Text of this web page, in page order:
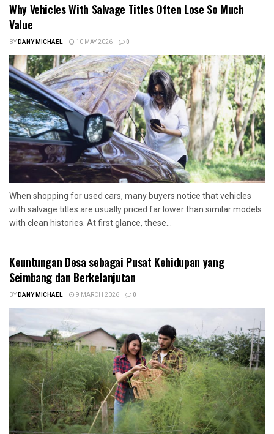
Why Vehicles With Salvage Titles Often Lose So Much
Value
BYDANY MICHAEL 10 MAY 2026 0
When shopping for used cars, many buyers notice that vehicles
with salvage titles are usually priced far lower than similar models
with clean histories. At first glance, these...
Keuntungan Desa sebagai Pusat Kehidupan yang
Seimbang dan Berkelanjutan
BYDANY MICHAEL 9 MARCH 2026 0